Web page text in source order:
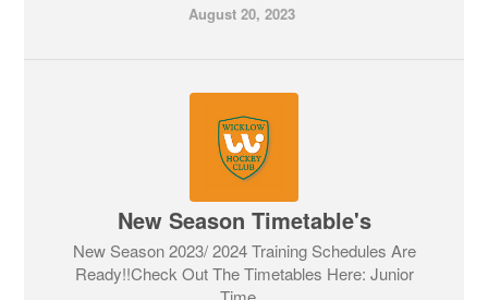
August 20, 2023
New Season Timetable's
New Season 2023/ 2024 Training Schedules Are
Ready!!Check Out The Timetables Here: Junior